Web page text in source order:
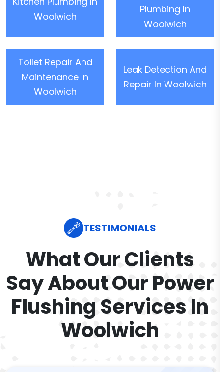
Woolwich
Plumbing In
Woolwich
Toilet Repair And
Maintenance In
Woolwich
Leak Detection And
Repair In Woolwich
TESTIMONIALS
What Our Clients
Say About Our Power
Flushing Services In
Woolwich